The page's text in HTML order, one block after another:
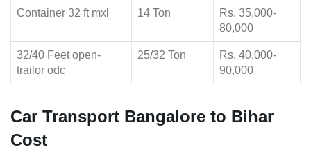
Container 32 ft mxl 14 Ton
Rs. 35,000-
80,000
32/40 Feet open-
trailor odc
25/32 Ton
Rs. 40,000-
90,000
Car Transport Bangalore to Bihar
Cost